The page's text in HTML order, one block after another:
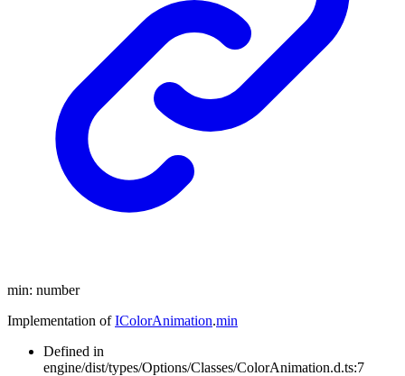
min: number
Implementation ofIColorAnimation.min
Defined in
engine/dist/types/Options/Classes/ColorAnimation.d.ts:7